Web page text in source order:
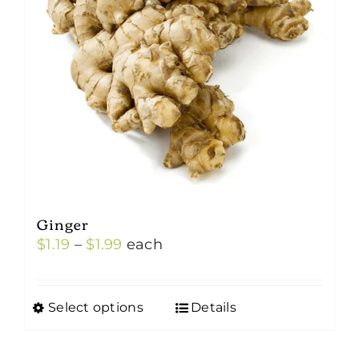
Ginger
$1.19 – $1.99 Price
through
each
Select options
This
Details